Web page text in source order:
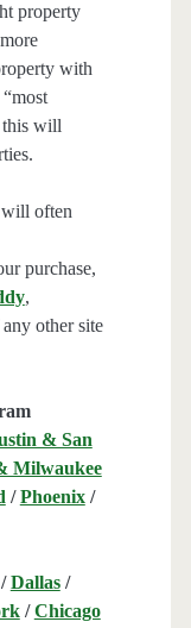
property
with
this will
often
purchase,
,
other site
& San
Milwaukee
/Phoenix/
/Dallas/
/Chicago